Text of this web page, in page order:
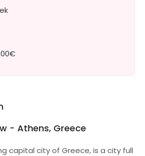
- Athens, Greece
capital city of Greece, is a city full